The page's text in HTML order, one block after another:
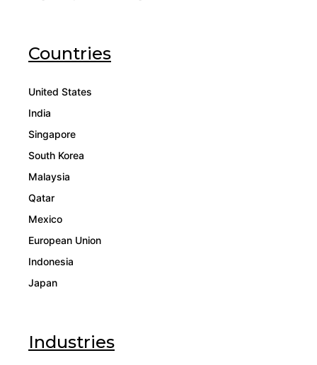
Countries
United States
India
Singapore
South Korea
Malaysia
Qatar
Mexico
European Union
Indonesia
Japan
Industries